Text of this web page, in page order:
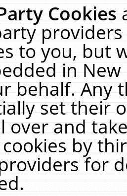
Cookies
to you, but
in
behalf. Any
set their
over and
by
for